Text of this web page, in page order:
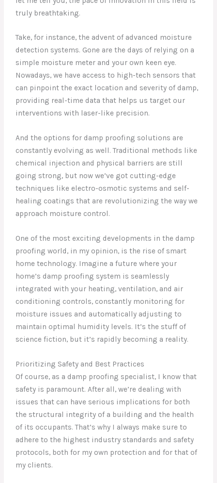
truly breathtaking.
Take, for instance, the advent of advanced moisture
detection systems. Gone are the days of relying on a
simple moisture meter and your own keen eye.
Nowadays, we have access to high-tech sensors that
can pinpoint the exact location and severity of damp,
providing real-time data that helps us target our
interventions with laser-like precision.
And the options for damp proofing solutions are
constantly evolving as well. Traditional methods like
chemical injection and physical barriers are still
going strong, but now we’ve got cutting-edge
techniques like electro-osmotic systems and self-
healing coatings that are revolutionizing the way we
approach moisture control.
One of the most exciting developments in the damp
proofing world, in my opinion, is the rise of smart
home technology. Imagine a future where your
home’s damp proofing system is seamlessly
integrated with your heating, ventilation, and air
conditioning controls, constantly monitoring for
moisture issues and automatically adjusting to
maintain optimal humidity levels. It’s the stuff of
science fiction, but it’s rapidly becoming a reality.
Prioritizing Safety and Best Practices
Of course, as a damp proofing specialist, I know that
safety is paramount. After all, we’re dealing with
issues that can have serious implications for both
the structural integrity of a building and the health
of its occupants. That’s why I always make sure to
adhere to the highest industry standards and safety
protocols, both for my own protection and for that of
my clients.